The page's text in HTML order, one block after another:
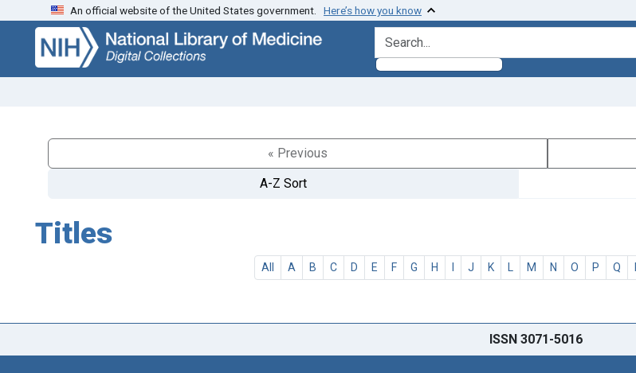
Skip
search
Skip to
main
content
An official website of the United States government. Here’s how you know
search for
« Previous
A-Z Sort
Titles
All A B C D E F G H I J K L M N O P Q
ISSN 3071-5016